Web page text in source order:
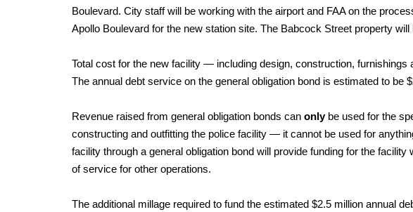
Boulevard. City staff will be working with the airport and FAA on the
Apollo Boulevard for the new station site. The Babcock Street property
Total cost for the new facility — including design, construction,
The annual debt service on the general obligation bond is estimated to be
Revenue raised from general obligation bonds can onlybe used for the
constructing and outfitting the police facility — it cannot be used for
facility through a general obligation bond will provide funding for the
of service for other operations.
The additional millage required to fund the estimated $2.5 million annual